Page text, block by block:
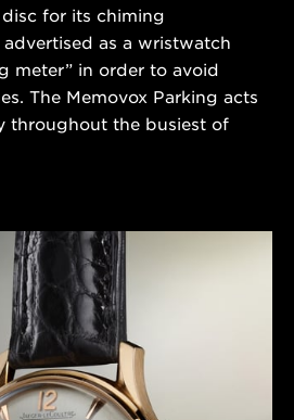
for its chiming
as a wristwatch
meter” in order to avoid
The Memovox Parking acts
throughout the busiest of